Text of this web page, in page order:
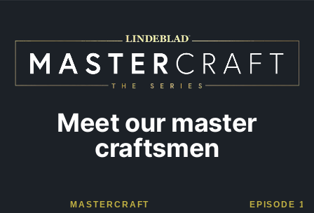
Meet our master
craftsmen
MASTERCRAFT EPISODE 1